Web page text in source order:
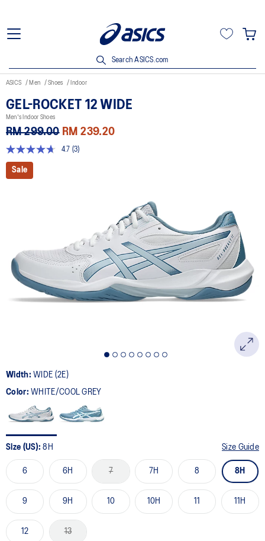
Search ASICS.com
ASICS Men Shoes Indoor
GEL-ROCKET 12 WIDE
Men's Indoor Shoes
RM 299.00 RM 239.20
4.7
out
of
Reviews.
Same
page
link.
4.7 (3)
Sale
Width:WIDE (2E)
Color:WHITE/COOL GREY
Size (US):8H Size Guide
6 6H 7 7H 8 8H
9 9H 10 10H 11 11H
12 13